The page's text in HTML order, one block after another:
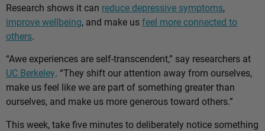
Research shows it can reduce depressive symptoms,
improve wellbeing, and make usfeel more connected to
others.
“Awe experiences are self-transcendent,” say researchers at
UC Berkeley. “They shift our attention away from ourselves,
make us feel like we are part of something greater than
ourselves, and make us more generous toward others.”
This week, take five minutes to deliberately notice something